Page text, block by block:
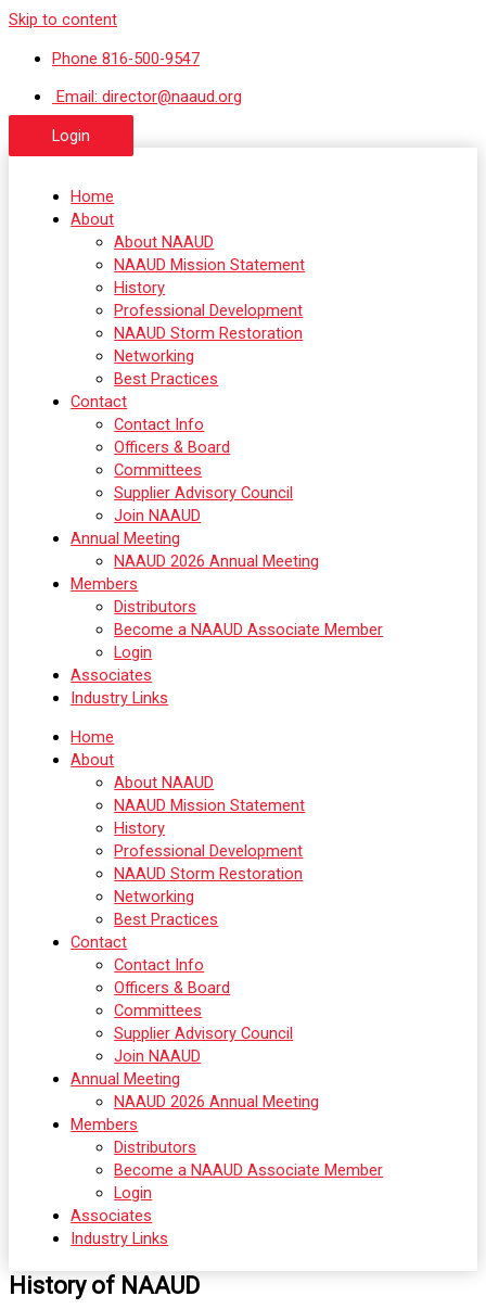
Skip to content
Phone 816-500-9547
Email: director@naaud.org
Login
Home
About
About NAAUD
NAAUD Mission Statement
History
Professional Development
NAAUD Storm Restoration
Networking
Best Practices
Contact
Contact Info
Officers & Board
Committees
Supplier Advisory Council
Join NAAUD
Annual Meeting
NAAUD 2026 Annual Meeting
Members
Distributors
Become a NAAUD Associate Member
Login
Associates
Industry Links
Home
About
About NAAUD
NAAUD Mission Statement
History
Professional Development
NAAUD Storm Restoration
Networking
Best Practices
Contact
Contact Info
Officers & Board
Committees
Supplier Advisory Council
Join NAAUD
Annual Meeting
NAAUD 2026 Annual Meeting
Members
Distributors
Become a NAAUD Associate Member
Login
Associates
Industry Links
History of NAAUD